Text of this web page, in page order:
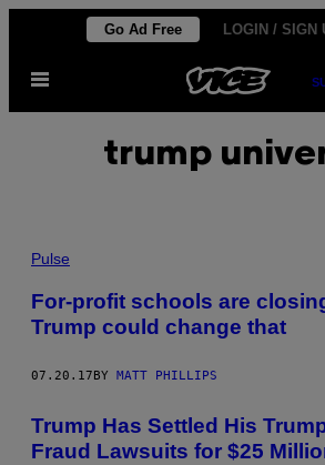
content
Go Ad Free LOGIN / SIGN
Open
trump
Pulse
For-profit schools are
Trump could change that
07.20.17 BY MATT PHILLIPS
Trump Has Settled His
Fraud Lawsuits for $25